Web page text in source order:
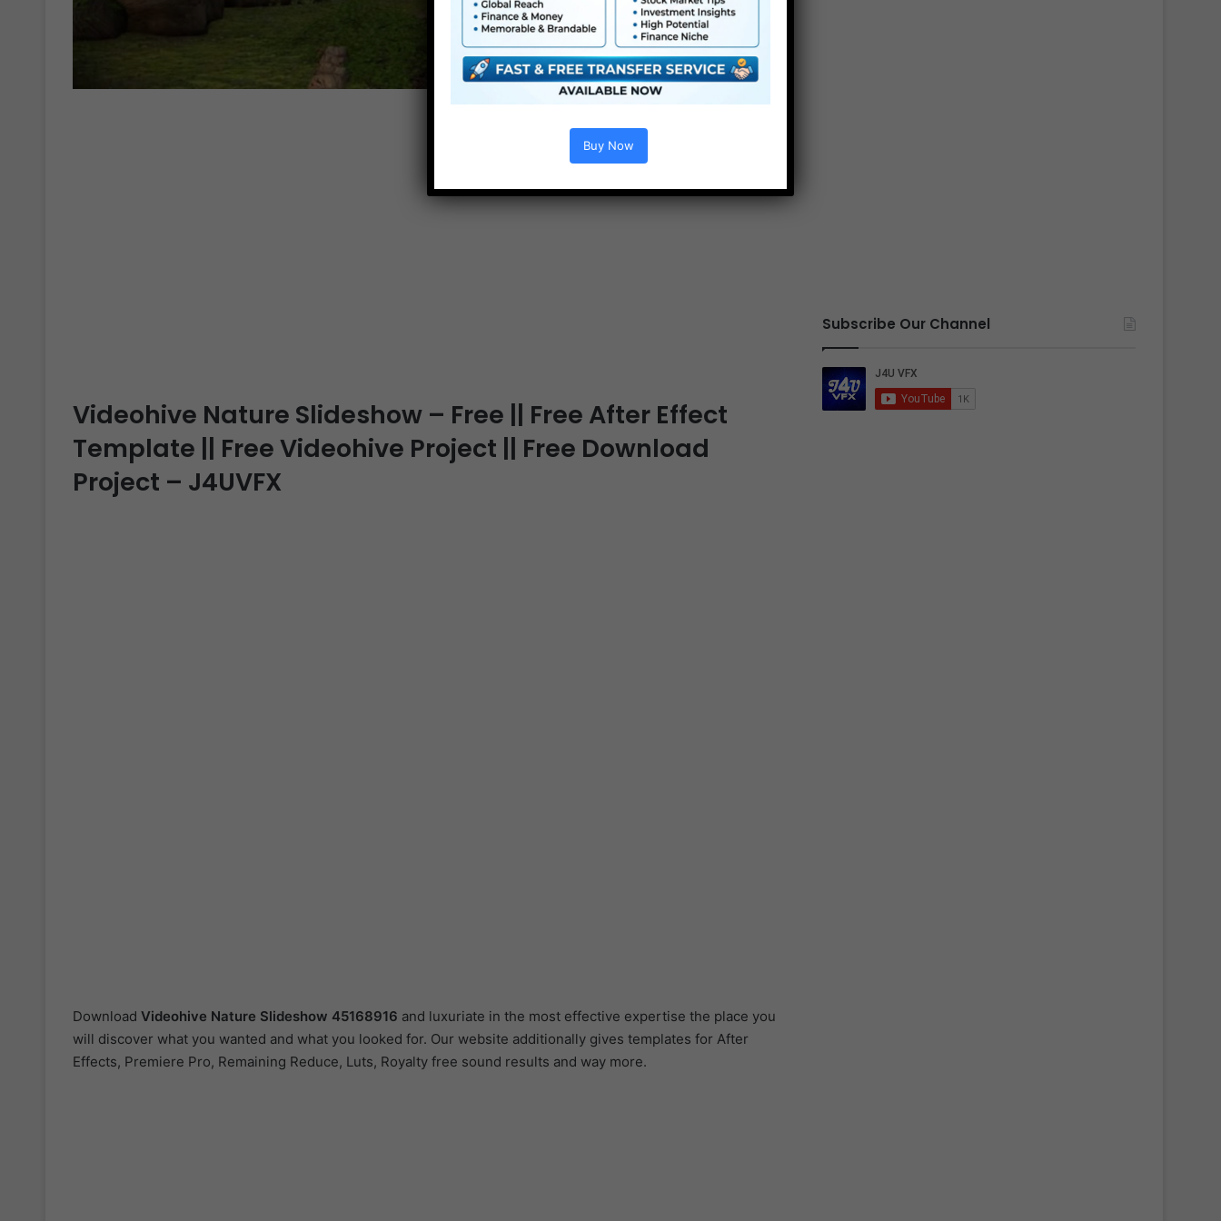
Videohive Nature Slideshow – Free || Free After Effect
Template || Free Videohive Project || Free Download
Project – J4UVFX
Download Videohive Nature Slideshow 45168916 and luxuriate in the most effective expertise the place you
will discover what you wanted and what you looked for. Our website additionally gives templates for After
Effects, Premiere Pro, Remaining Reduce, Luts, Royalty free sound results and way more.
Subscribe Our Channel
Buy Now